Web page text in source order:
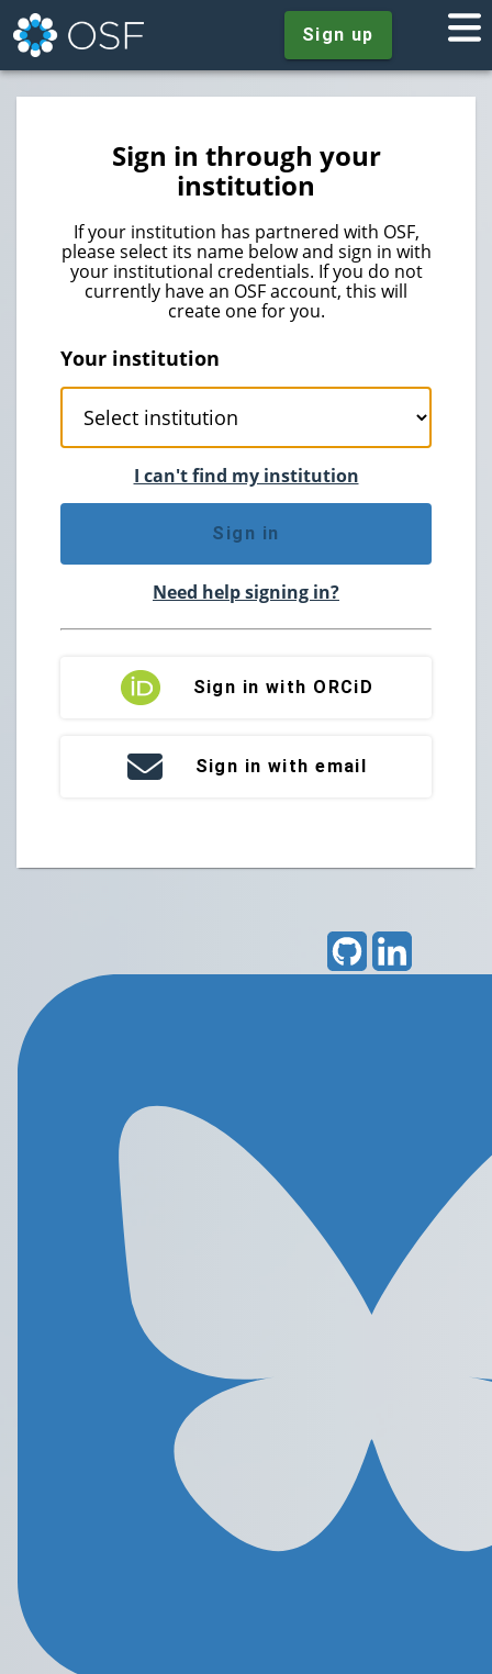
Sign up
Sign in through your
institution
If your institution has partnered with OSF,
please select its name below and sign in with
your institutional credentials. If you do not
currently have an OSF account, this will
create one for you.
Your institution
I can't find my institution
Sign in
Need help signing in?
Sign in with ORCiD
Sign in with email